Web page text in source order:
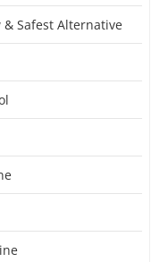
& Safest Alternative